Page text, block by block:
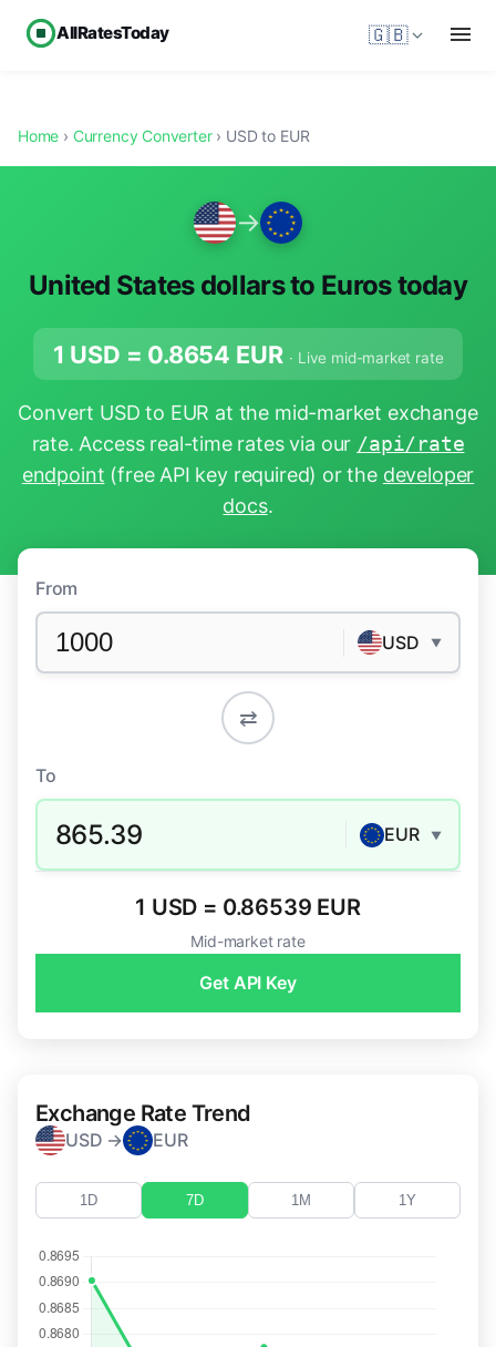
AllRatesToday 🇬🇧
Home › Currency Converter› USD to EUR
→
United States dollars to Euros today
1 USD = 0.8654 EUR · Live mid-market rate
Convert USD to EUR at the mid-market exchange
rate. Access real-time rates via our /api/rate
endpoint (free API key required) or the developer
docs.
From
USD ▼
⇄
To
865.39 EUR ▼
1 USD = 0.86539 EUR
Mid-market rate
Get API Key
Exchange Rate Trend
USD → EUR
1D 7D 1M 1Y